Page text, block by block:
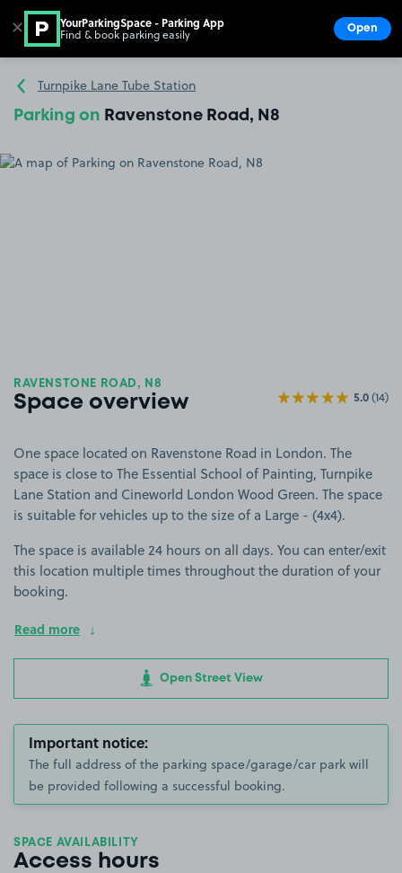
Go to the homepage
Turnpike Lane Tube Station
Parking on Ravenstone Road, N8
RAVENSTONE ROAD, N8
Space overview 5.0(14)
One space located on Ravenstone Road in London. The
space is close to The Essential School of Painting, Turnpike
Lane Station and Cineworld London Wood Green. The space
is suitable for vehicles up to the size of a Large - (4x4).
The space is available 24 hours on all days. You can enter/exit
this location multiple times throughout the duration of your
booking.
Read more
Open Street View
Important notice:
The full address of the parking space/garage/car park will
be provided following a successful booking.
SPACE AVAILABILITY
Access hours
✕ YourParkingSpace - Parking App
Find & book parking easily Open